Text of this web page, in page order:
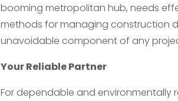
booming metropolitan hub, needs
methods for managing construction
unavoidable component of any
Your Reliable Partner
For dependable and environmentally